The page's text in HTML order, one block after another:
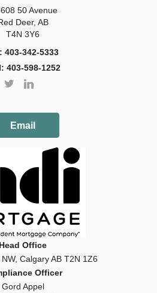
50 Avenue
Deer, AB
T4N 3Y6
403-342-5333
403-598-1252
Email
Head Office
NW, Calgary AB T2N 1Z6
Officer
Gord Appel